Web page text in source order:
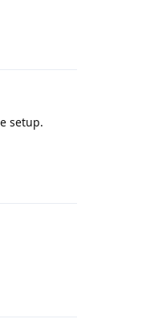
setup.